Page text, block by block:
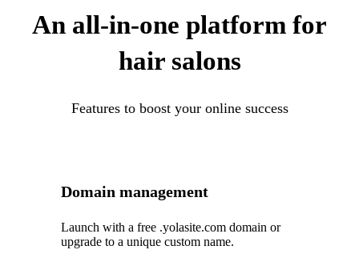
An all-in-one platform for
hair salons
Features to boost your online success
Domain management
Launch with a free .yolasite.com domain or
upgrade to a unique custom name.